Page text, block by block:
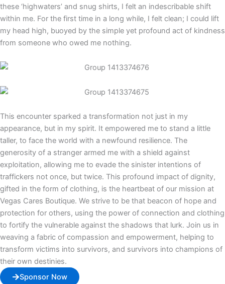
these ‘highwaters’ and snug shirts, I felt an indescribable shift
within me. For the first time in a long while, I felt clean; I could lift
my head high, buoyed by the simple yet profound act of kindness
from someone who owed me nothing.
This encounter sparked a transformation not just in my
appearance, but in my spirit. It empowered me to stand a little
taller, to face the world with a newfound resilience. The
generosity of a stranger armed me with a shield against
exploitation, allowing me to evade the sinister intentions of
traffickers not once, but twice. This profound impact of dignity,
gifted in the form of clothing, is the heartbeat of our mission at
Vegas Cares Boutique. We strive to be that beacon of hope and
protection for others, using the power of connection and clothing
to fortify the vulnerable against the shadows that lurk. Join us in
weaving a fabric of compassion and empowerment, helping to
transform victims into survivors, and survivors into champions of
their own destinies.
Sponsor Now